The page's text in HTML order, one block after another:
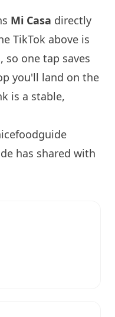
Mi Casa directly
TikTok above is
so one tap saves
you'll land on the
is a stable,
has shared with